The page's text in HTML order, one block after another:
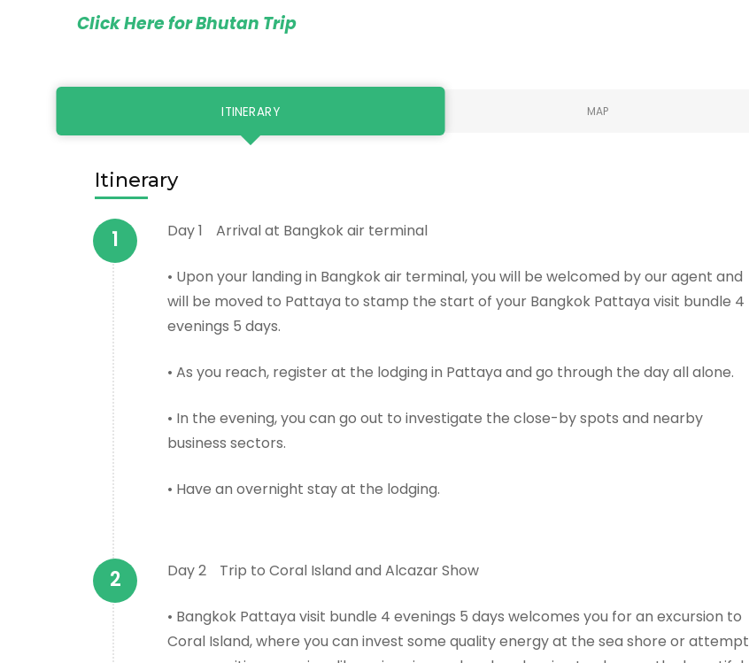
Click Here for Bhutan Trip
ITINERARY MAP
Itinerary
Day 1 Arrival at Bangkok air terminal
• Upon your landing in Bangkok air terminal, you will be welcomed by our agent and
will be moved to Pattaya to stamp the start of your Bangkok Pattaya visit bundle 4
evenings 5 days.
• As you reach, register at the lodging in Pattaya and go through the day all alone.
• In the evening, you can go out to investigate the close-by spots and nearby
business sectors.
• Have an overnight stay at the lodging.
Day 2 Trip to Coral Island and Alcazar Show
• Bangkok Pattaya visit bundle 4 evenings 5 days welcomes you for an excursion to
Coral Island, where you can invest some quality energy at the sea shore or attempt